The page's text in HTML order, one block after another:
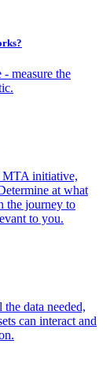
measure the
MTA initiative,
at what
the journey to
to you.
data needed,
can interact and